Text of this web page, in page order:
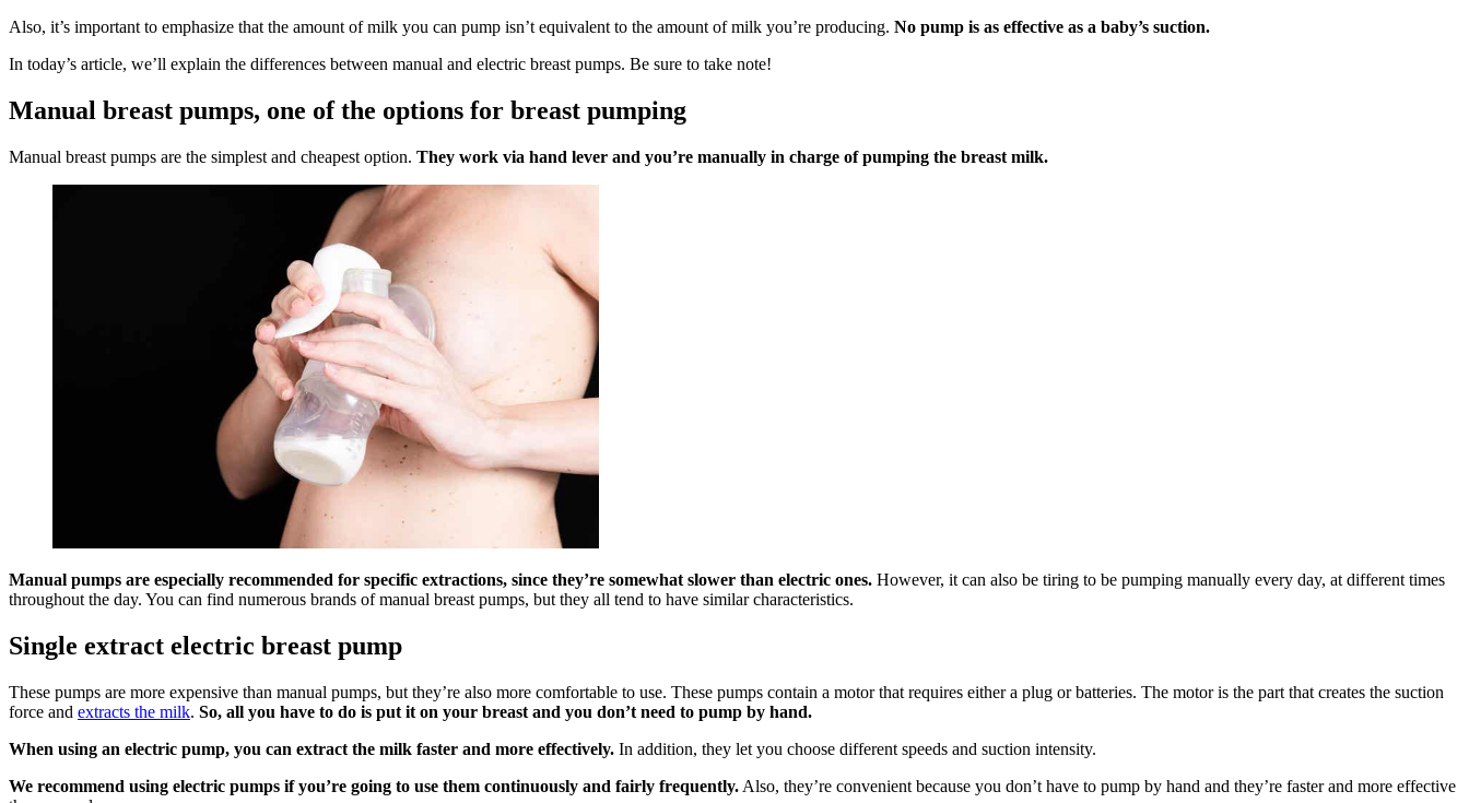
Also, it’s important to emphasize that the amount of milk you can pump isn’t equivalent to the amount of milk you’re producing. No pump is as effective as a baby’s suction.
In today’s article, we’ll explain the differences between manual and electric breast pumps. Be sure to take note!
Manual breast pumps, one of the options for breast pumping
Manual breast pumps are the simplest and cheapest option. They work via hand lever and you’re manually in charge of pumping the breast milk.
Manual pumps are especially recommended for specific extractions, since they’re somewhat slower than electric ones. However, it can also be tiring to be pumping manually every day, at different times
throughout the day. You can find numerous brands of manual breast pumps, but they all tend to have similar characteristics.
Single extract electric breast pump
These pumps are more expensive than manual pumps, but they’re also more comfortable to use. These pumps contain a motor that requires either a plug or batteries. The motor is the part that creates the suction
force and extracts the milk. So, all you have to do is put it on your breast and you don’t need to pump by hand.
When using an electric pump, you can extract the milk faster and more effectively. In addition, they let you choose different speeds and suction intensity.
We recommend using electric pumps if you’re going to use them continuously and fairly frequently. Also, they’re convenient because you don’t have to pump by hand and they’re faster and more effective